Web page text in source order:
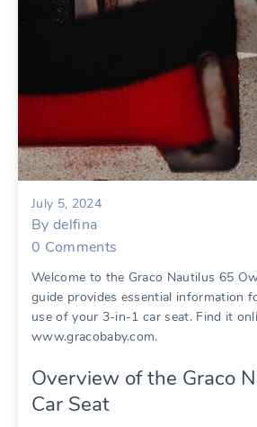
July 5, 2024
By delfina
0 Comments
Welcome to the Graco Nautilus 65
guide provides essential information
use of your 3-in-1 car seat. Find it
www.gracobaby.com.
Overview of the Graco
Car Seat